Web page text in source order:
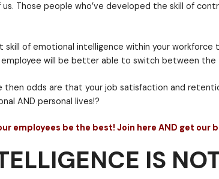
desires of your high-
work AND at home…and it will improve
number of challenges or joys they’re
IS